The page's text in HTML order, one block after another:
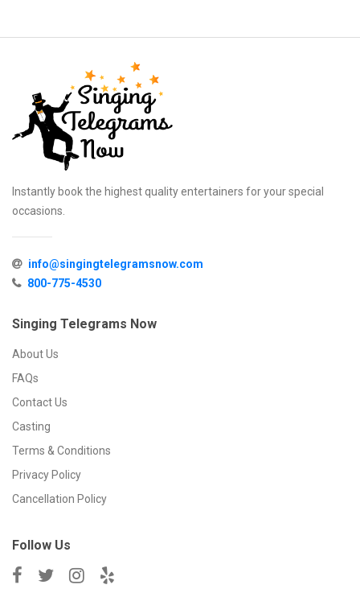
Instantly book the highest quality entertainers for your special
occasions.
info@singingtelegramsnow.com
800-775-4530
Singing Telegrams Now
About Us
FAQs
Contact Us
Casting
Terms & Conditions
Privacy Policy
Cancellation Policy
Follow Us